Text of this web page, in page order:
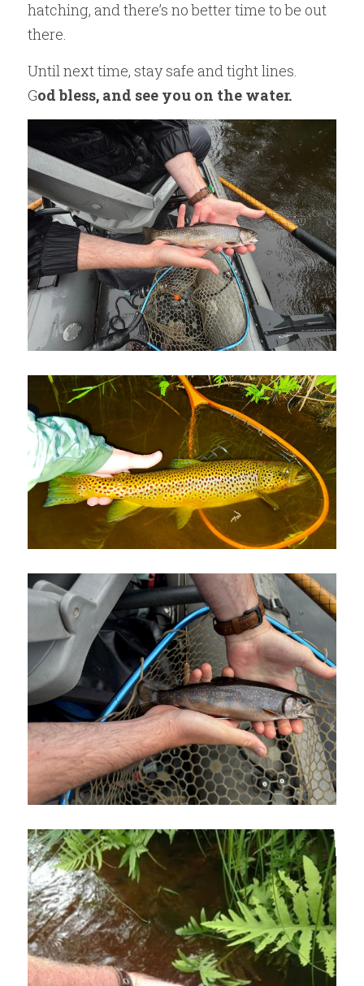
hatching, and there’s no better time to be out
there.
Until next time, stay safe and tight lines.
God bless, and see you on the water.